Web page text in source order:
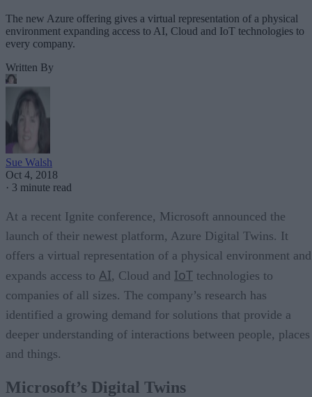
The new Azure offering gives a virtual representation of a physical
environment expanding access to AI, Cloud and IoT technologies to
every company.
Written By
Sue Walsh
Oct 4, 2018
· 3 minute read
At a recent Ignite conference, Microsoft announced the
launch of their newest platform, Azure Digital Twins. It
offers a virtual representation of a physical environment and
expands access to AI, Cloud and IoT technologies to
companies of all sizes. The company’s research has
identified a growing demand for solutions that provide a
deeper understanding of interactions between people, places
and things.
Microsoft’s Digital Twins